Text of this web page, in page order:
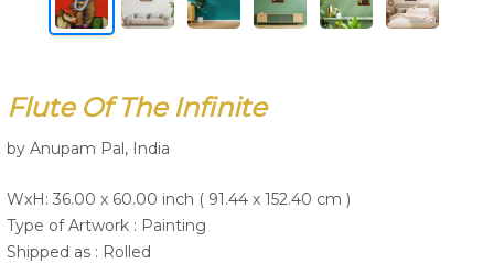
Flute Of The Infinite
by Anupam Pal, India
WxH: 36.00 x 60.00 inch ( 91.44 x 152.40 cm )
Type of Artwork : Painting
Shipped as : Rolled